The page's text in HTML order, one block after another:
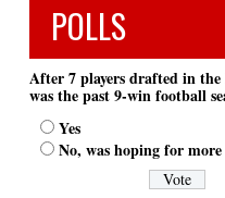
POLLS
After 7 players drafted in
was the past 9-win football
Yes
No, was hoping for more